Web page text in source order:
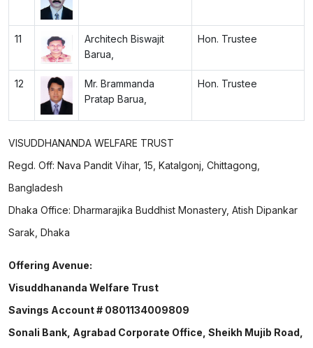
11
Architech Biswajit
Barua,
Hon. Trustee
12
Mr. Brammanda
Pratap Barua,
Hon. Trustee
VISUDDHANANDA WELFARE TRUST
Regd. Off: Nava Pandit Vihar, 15, Katalgonj, Chittagong,
Bangladesh
Dhaka Office: Dharmarajika Buddhist Monastery, Atish Dipankar
Sarak, Dhaka
Offering Avenue:
Visuddhananda Welfare Trust
Savings Account # 0801134009809
Sonali Bank, Agrabad Corporate Office, Sheikh Mujib Road,